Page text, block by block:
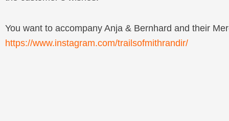
You want to accompany Anja & Bernhard and their
https://www.instagram.com/trailsofmithrandir/